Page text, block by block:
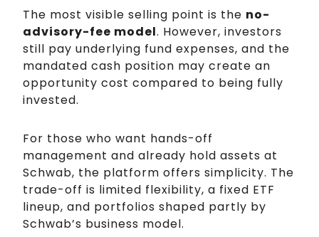
The most visible selling point is the no-
advisory-fee model. However, investors
still pay underlying fund expenses, and the
mandated cash position may create an
opportunity cost compared to being fully
invested.
For those who want hands-off
management and already hold assets at
Schwab, the platform offers simplicity. The
trade-off is limited flexibility, a fixed ETF
lineup, and portfolios shaped partly by
Schwab’s business model.